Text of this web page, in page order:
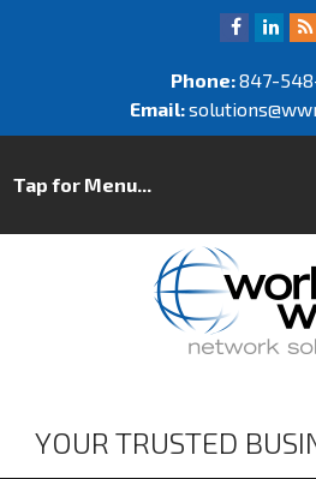
Phone:847-
Email:
YOUR TRUSTED